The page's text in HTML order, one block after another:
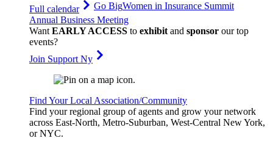
Full calendar Go BigWomen in Insurance Summit
Annual Business Meeting
WantEARLY ACCESS to exhibitand sponsor our top
events?
Join Support Ny
Find Your Local Association/Community
Find your regional group of agents and grow your network
across East-North, Metro-Suburban, West-Central New York,
or NYC.